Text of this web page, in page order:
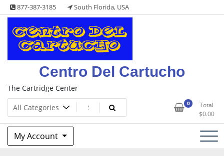
Skip
to
content
877-387-3185 South Florida, USA
Centro Del Cartucho
The Cartridge Center
0
Total
$0.00
My Account